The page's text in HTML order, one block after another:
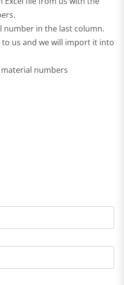
number in the last column.
to us and we will import it into
numbers